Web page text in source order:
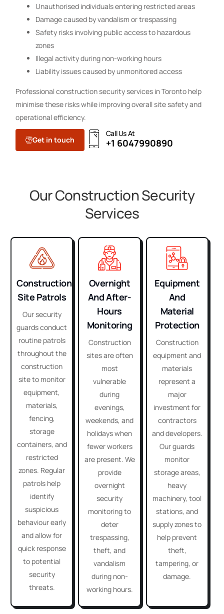
Unauthorised individuals entering restricted areas
Damage caused by vandalism or trespassing
Safety risks involving public access to hazardous
zones
Illegal activity during non-working hours
Liability issues caused by unmonitored access
Professional construction security services in Toronto help
minimise these risks while improving overall site safety and
operational efficiency.
Get in touch
Call Us At
+1 6047990890
Our Construction Security
Services
Construction
Site Patrols
Our security
guards conduct
routine patrols
throughout the
construction
site to monitor
equipment,
materials,
fencing,
storage
containers, and
restricted
zones. Regular
patrols help
identify
suspicious
behaviour early
and allow for
quick response
to potential
security
threats.
Overnight
And After-
Hours
Monitoring
Construction
sites are often
most
vulnerable
during
evenings,
weekends, and
holidays when
fewer workers
are present. We
provide
overnight
security
monitoring to
deter
trespassing,
theft, and
vandalism
during non-
working hours.
Equipment
And
Material
Protection
Construction
equipment and
materials
represent a
major
investment for
contractors
and developers.
Our guards
monitor
storage areas,
heavy
machinery, tool
stations, and
supply zones to
help prevent
theft,
tampering, or
damage.